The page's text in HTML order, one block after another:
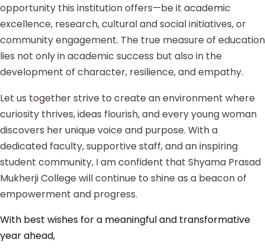
opportunity this institution offers—be it academic
excellence, research, cultural and social initiatives, or
community engagement. The true measure of education
lies not only in academic success but also in the
development of character, resilience, and empathy.
Let us together strive to create an environment where
curiosity thrives, ideas flourish, and every young woman
discovers her unique voice and purpose. With a
dedicated faculty, supportive staff, and an inspiring
student community, I am confident that Shyama Prasad
Mukherji College will continue to shine as a beacon of
empowerment and progress.
With best wishes for a meaningful and transformative
year ahead,